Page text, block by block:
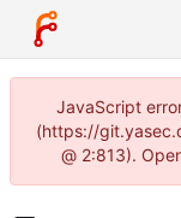
JavaScript
(https://
@ 2:813).